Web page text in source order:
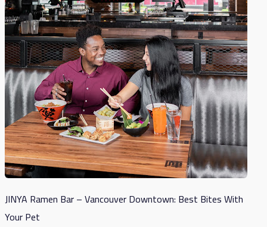
JINYA Ramen Bar – Vancouver Downtown: Best Bites With
Your Pet